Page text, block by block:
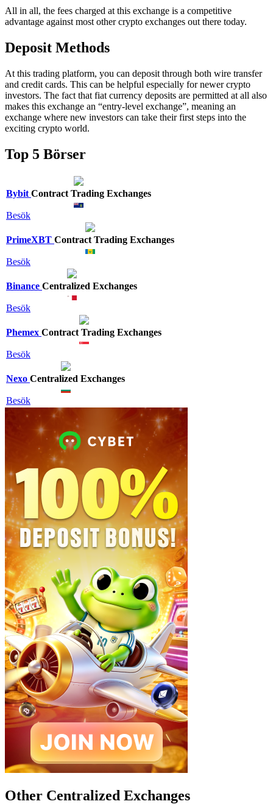
All in all, the fees charged at this exchange is a competitive
advantage against most other crypto exchanges out there today.
Deposit Methods
At this trading platform, you can deposit through both wire transfer
and credit cards. This can be helpful especially for newer crypto
investors. The fact that fiat currency deposits are permitted at all also
makes this exchange an “entry-level exchange”, meaning an
exchange where new investors can take their first steps into the
exciting crypto world.
Top 5 Börser
Bybit Contract Trading Exchanges
Besök
PrimeXBT Contract Trading Exchanges
Besök
Binance Centralized Exchanges
Besök
Phemex Contract Trading Exchanges
Besök
Nexo Centralized Exchanges
Besök
Other Centralized Exchanges